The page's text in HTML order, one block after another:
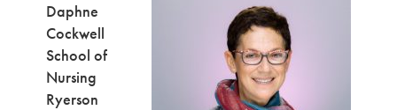
Daphne
Cockwell
School of
Nursing
Ryerson